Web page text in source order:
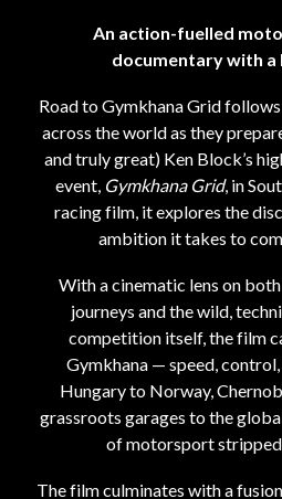
An action-fuelled
documentary with a
Road to Gymkhana Grid
across the world as they
and truly great) Ken Block’s
event, Gymkhana Grid, in
racing film, it explores the
ambition it takes to
With a cinematic lens on
journeys and the wild,
competition itself, the film
Gymkhana — speed,
Hungary to Norway,
grassroots garages to the
of motorsport stripped
The film culminates with a